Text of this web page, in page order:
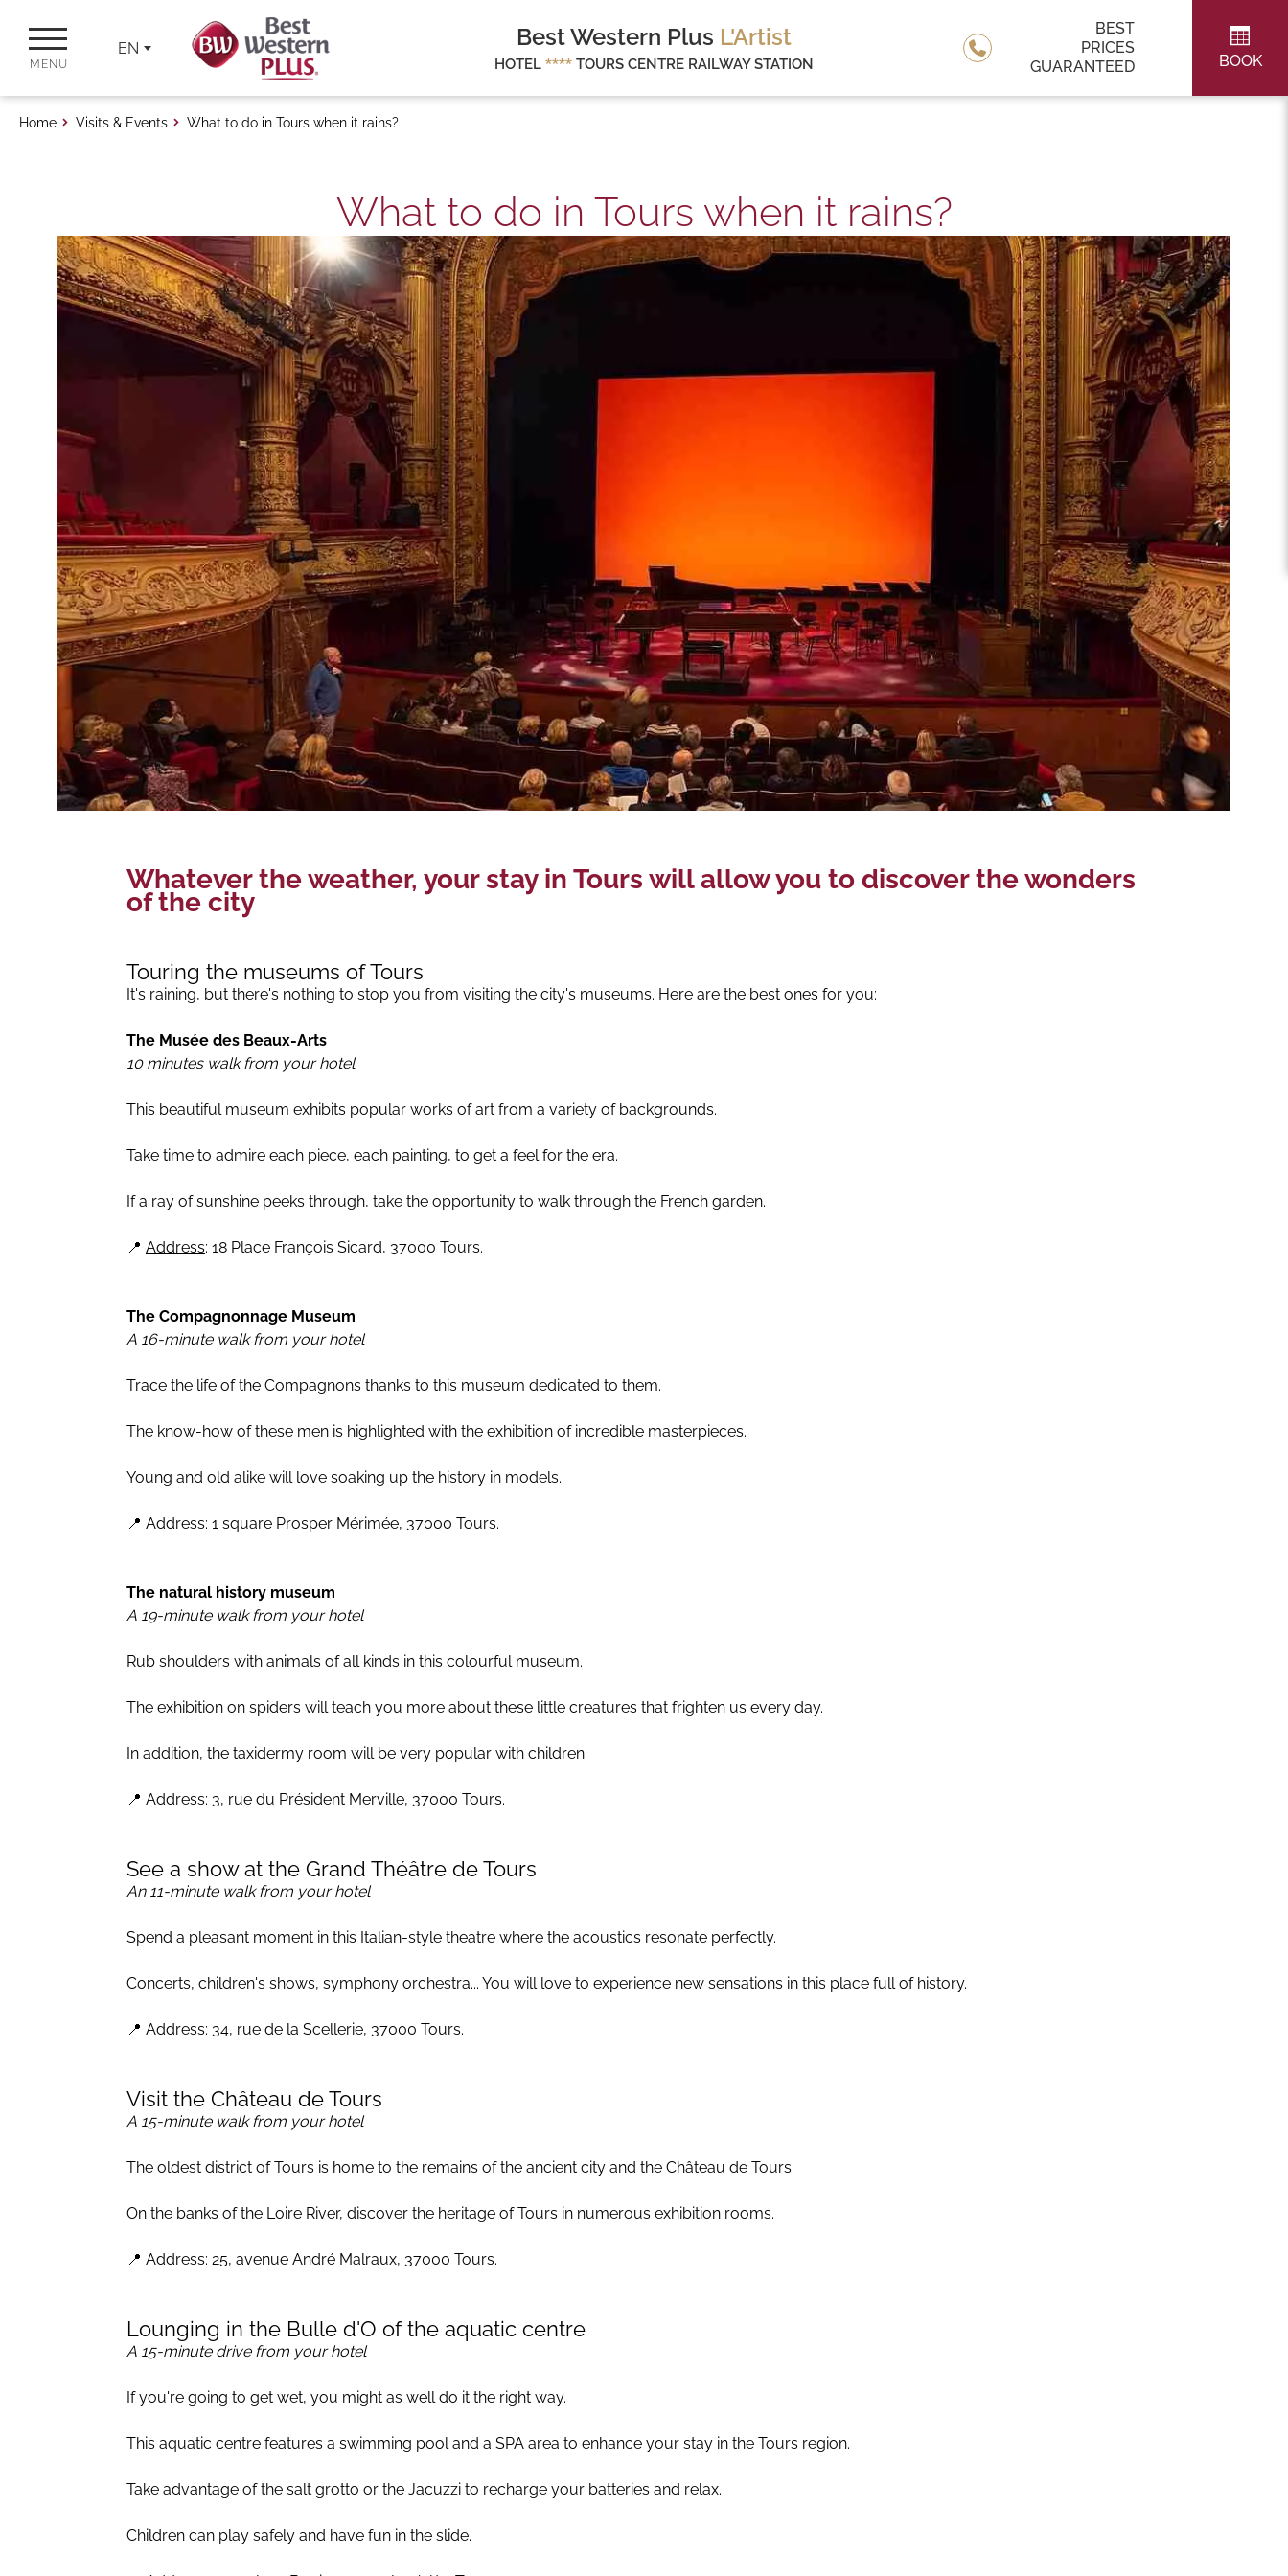
MENU
EN Best Western Plus L'Artist
HOTEL ****TOURS CENTRE RAILWAY STATION
BEST
PRICES
GUARANTEED
BOOK
Home Visits & Events What to do in Tours when it rains?
What to do in Tours when it rains?
Whatever the weather, your stay in Tours will allow you to discover the wonders
of the city
Touring the museums of Tours
It's raining, but there's nothing to stop you from visiting the city's museums. Here are the best ones for you:
The Musée des Beaux-Arts
10 minutes walk from your hotel
This beautiful museum exhibits popular works of art from a variety of backgrounds.
Take time to admire each piece, each painting, to get a feel for the era.
If a ray of sunshine peeks through, take the opportunity to walk through the French garden.
📍 Address: 18 Place François Sicard, 37000 Tours.
The Compagnonnage Museum
A 16-minute walk from your hotel
Trace the life of the Compagnons thanks to this museum dedicated to them.
The know-how of these men is highlighted with the exhibition of incredible masterpieces.
Young and old alike will love soaking up the history in models.
📍 Address: 1 square Prosper Mérimée, 37000 Tours.
The natural history museum
A 19-minute walk from your hotel
Rub shoulders with animals of all kinds in this colourful museum.
The exhibition on spiders will teach you more about these little creatures that frighten us every day.
In addition, the taxidermy room will be very popular with children.
📍 Address: 3, rue du Président Merville, 37000 Tours.
See a show at the Grand Théâtre de Tours
An 11-minute walk from your hotel
Spend a pleasant moment in this Italian-style theatre where the acoustics resonate perfectly.
Concerts, children's shows, symphony orchestra... You will love to experience new sensations in this place full of history.
📍 Address: 34, rue de la Scellerie, 37000 Tours.
Visit the Château de Tours
A 15-minute walk from your hotel
The oldest district of Tours is home to the remains of the ancient city and the Château de Tours.
On the banks of the Loire River, discover the heritage of Tours in numerous exhibition rooms.
📍 Address: 25, avenue André Malraux, 37000 Tours.
Lounging in the Bulle d'O of the aquatic centre
A 15-minute drive from your hotel
If you're going to get wet, you might as well do it the right way.
This aquatic centre features a swimming pool and a SPA area to enhance your stay in the Tours region.
Take advantage of the salt grotto or the Jacuzzi to recharge your batteries and relax.
Children can play safely and have fun in the slide.